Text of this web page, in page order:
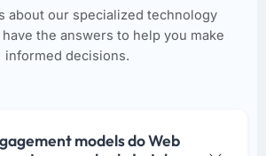
about our specialized technology
the answers to help you make
informed decisions.
models do Web